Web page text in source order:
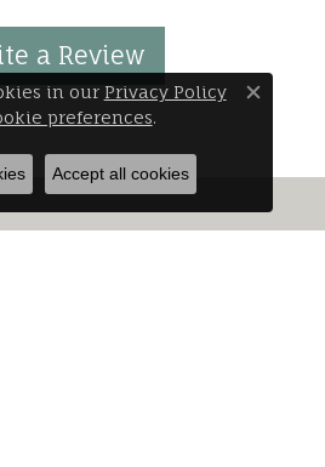
a Review
in our Privacy Policy
preferences. Close
Accept all cookies